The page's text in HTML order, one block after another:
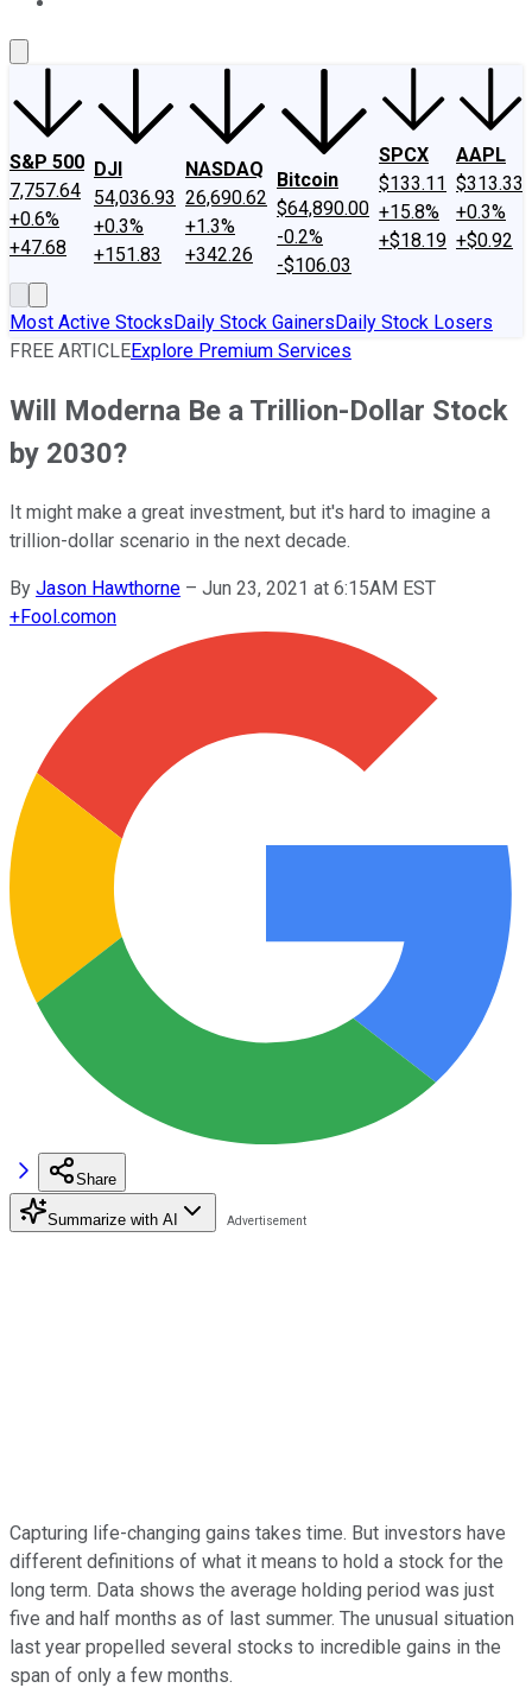
S&P 500
7,757.64
+0.6%
+47.68
DJI
54,036.93
+0.3%
+151.83
NASDAQ
26,690.62
+1.3%
+342.26
Bitcoin
$64,890.00
-0.2%
-$106.03
SPCX
$133.11
+15.8%
+$18.19
AAPL
$313.33
+0.3%
+$0.92
Most Active StocksDaily Stock GainersDaily Stock Losers
FREE ARTICLEExplore Premium Services
Will Moderna Be a Trillion-Dollar Stock
by 2030?
It might make a great investment, but it's hard to imagine a
trillion-dollar scenario in the next decade.
By Jason Hawthorne – Jun 23, 2021 at 6:15AM EST
+Fool.comon
Share
Summarize with AI
Capturing life-changing gains takes time. But investors have
different definitions of what it means to hold a stock for the
long term. Data shows the average holding period was just
five and half months as of last summer. The unusual situation
last year propelled several stocks to incredible gains in the
span of only a few months.